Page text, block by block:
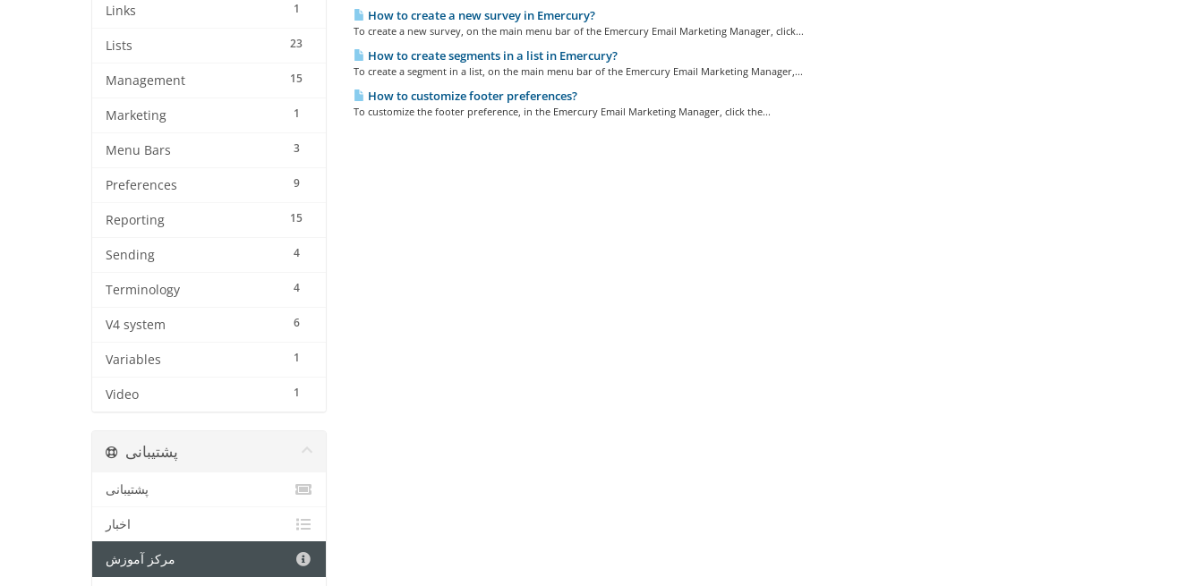
1
Links
23
Lists
15
Management
1
Marketing
3
Menu Bars
9
Preferences
15
Reporting
4
Sending
4
Terminology
6
V4 system
1
Variables
1
Video
How to create a new survey in Emercury?
To create a new survey, on the main menu bar of the Emercury Email Marketing Manager, click...
How to create segments in a list in Emercury?
To create a segment in a list, on the main menu bar of the Emercury Email Marketing Manager,...
How to customize footer preferences?
To customize the footer preference, in the Emercury Email Marketing Manager, click the...
پشتیبانی
پشتیبانی
اخبار
مرکز آموزش